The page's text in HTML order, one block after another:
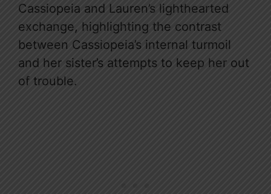
Cassiopeia and Lauren’s lighthearted
exchange, highlighting the contrast
between Cassiopeia’s internal turmoil
and her sister’s attempts to keep her out
of trouble.